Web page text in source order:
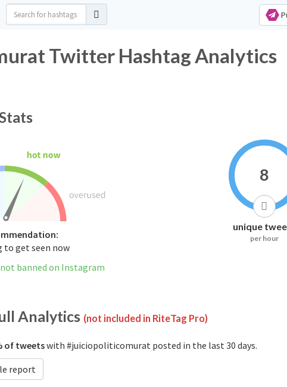
Twitter Hashtag Analytics
to get seen now
banned on Instagram
8
unique
per hour
Analytics (not included in RiteTag Pro)
of tweetswith #juiciopoliticomurat posted in the last 30 days.
report